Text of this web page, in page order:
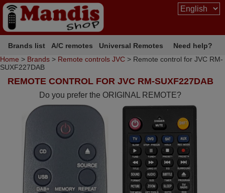
Brands list A/C remotes Universal Remotes
Need help?
Home > Brands > Remote controls JVC > Remote control for JVC RM-
SUXF227DAB
REMOTE CONTROL FOR JVC RM-SUXF227DAB
Do you prefer the ORIGINAL REMOTE?